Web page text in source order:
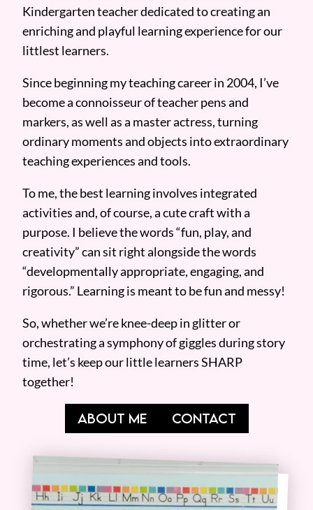
Kindergarten teacher dedicated to creating an
enriching and playful learning experience for our
littlest learners.
Since beginning my teaching career in 2004, I’ve
become a connoisseur of teacher pens and
markers, as well as a master actress, turning
ordinary moments and objects into extraordinary
teaching experiences and tools.
To me, the best learning involves integrated
activities and, of course, a cute craft with a
purpose. I believe the words “fun, play, and
creativity” can sit right alongside the words
“developmentally appropriate, engaging, and
rigorous.” Learning is meant to be fun and messy!
So, whether we’re knee-deep in glitter or
orchestrating a symphony of giggles during story
time, let’s keep our little learners SHARP
together!
ABOUT ME CONTACT